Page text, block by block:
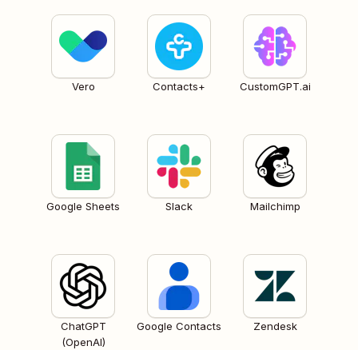
Vero Contacts+ CustomGPT.ai
Google Sheets Slack Mailchimp
ChatGPT
(OpenAI)
Google Contacts Zendesk